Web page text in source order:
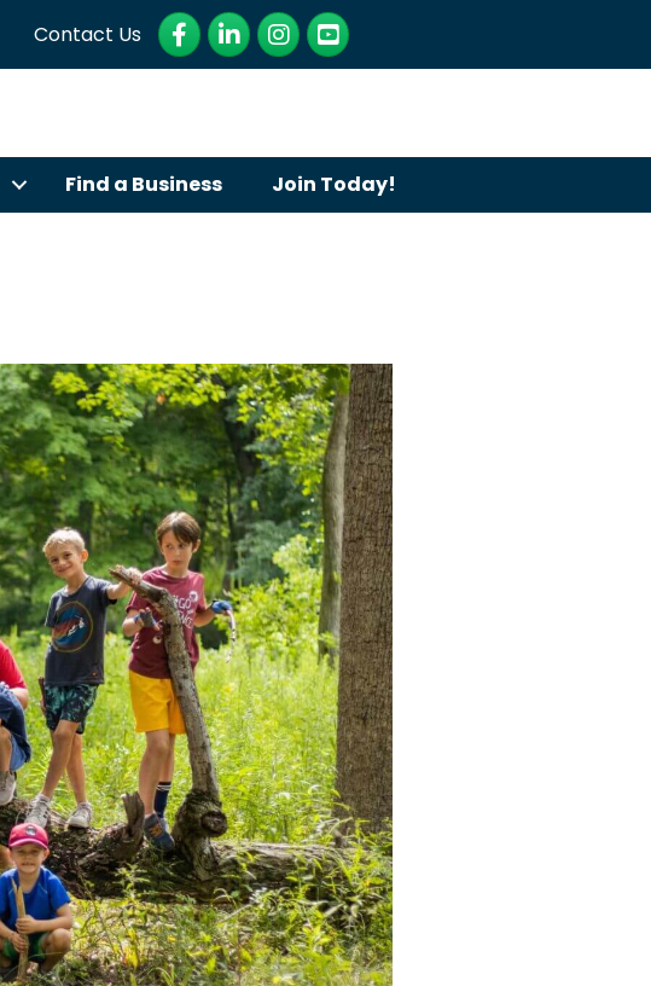
Contact Us Facebook
LinkedInInstagram
YouTube
Find a Business Join Today!